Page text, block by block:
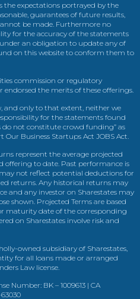
the expectations portrayed by the
guarantees of future results,
be made. Furthermore no
for the accuracy of the statements
an obligation to update any of
on this website to conform them to
commission or regulatory
the merits of these offerings.
and only to that extent, neither we
for the statements found
do not constitute crowd funding” as
Business Startups Act JOBS Act.
represent the average projected
offering to date. Past performance is
not reflect potential deductions for
returns. Any historical returns may
and any investor on Sharestates may
shown. Projected Terms are based
maturity date of the corresponding
on Sharestates involve risk and
owned subsidiary of Sharestates,
for all loans made or arranged
Law license.
Number: BK – 1009613 | CA